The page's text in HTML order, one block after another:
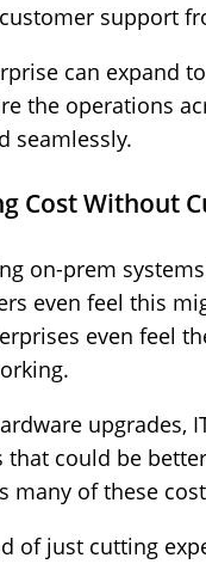
support
can expand
the operations
seamlessly.
Cost Without
on-prem
even feel this
even feel
upgrades,
that could be
many of these
of just cutting